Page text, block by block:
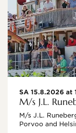
SA 15.8.2026 at
M/s J.L.
M/s J.L.
Porvoo and